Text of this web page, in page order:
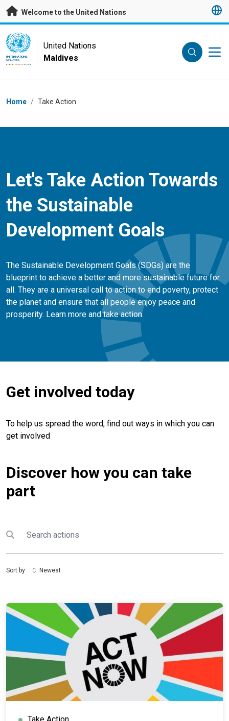
Skip to main content
Welcome to the United Nations
UN Logo
UNITED NATIONS
MALDIVES
United Nations
Maldives
Breadcrumb
Home / Take Action
Let's Take Action Towards
the Sustainable
Development Goals
The Sustainable Development Goals (SDGs) are the
blueprint to achieve a better and more sustainable future for
all. They are a universal call to action to end poverty, protect
the planet and ensure that all people enjoy peace and
prosperity. Learn more and take action.
Get involved today
To help us spread the word, find out ways in which you can
get involved
Discover how you can take
part
Submit search
Search
Sort by Newest